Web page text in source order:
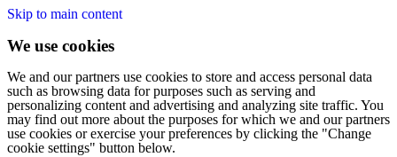
Skip to main content
We use cookies
We and our partners use cookies to store and access personal data
such as browsing data for purposes such as serving and
personalizing content and advertising and analyzing site traffic. You
may find out more about the purposes for which we and our partners
use cookies or exercise your preferences by clicking the "Change
cookie settings" button below.